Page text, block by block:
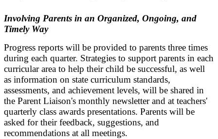
Involving Parents in an Organized, Ongoing, and
Timely Way
Progress reports will be provided to parents three times
during each quarter. Strategies to support parents in each
curricular area to help their child be successful, as well
as information on state curriculum standards,
assessments, and achievement levels, will be shared in
the Parent Liaison's monthly newsletter and at teachers'
quarterly class awards presentations. Parents will be
asked for their feedback, suggestions, and
recommendations at all meetings.